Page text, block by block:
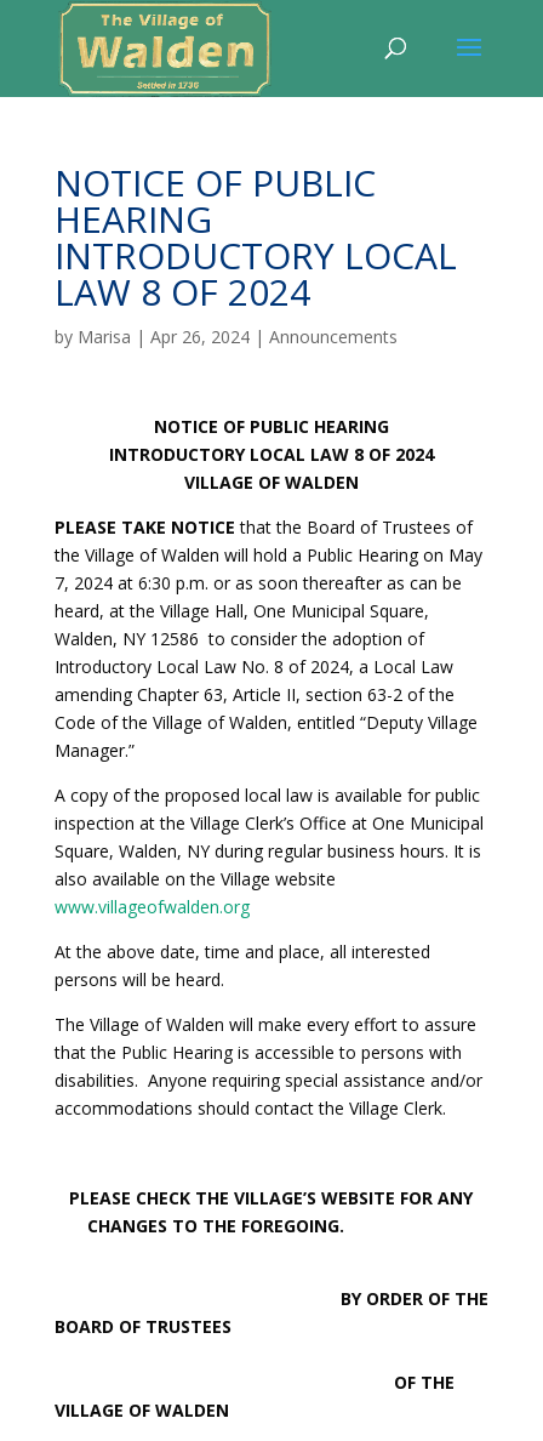
NOTICE OF PUBLIC
HEARING
INTRODUCTORY LOCAL
LAW 8 OF 2024
by Marisa | Apr 26, 2024| Announcements
NOTICE OF PUBLIC HEARING
INTRODUCTORY LOCAL LAW 8 OF 2024
VILLAGE OF WALDEN
PLEASE TAKE NOTICEthat the Board of Trustees of
the Village of Walden will hold a Public Hearing on May
7, 2024 at 6:30 p.m. or as soon thereafter as can be
heard, at the Village Hall, One Municipal Square,
Walden, NY 12586 to consider the adoption of
Introductory Local Law No. 8 of 2024, a Local Law
amending Chapter 63, Article II, section 63-2 of the
Code of the Village of Walden, entitled “Deputy Village
Manager.”
A copy of the proposed local law is available for public
inspection at the Village Clerk’s Office at One Municipal
Square, Walden, NY during regular business hours. It is
also available on the Village website
www.villageofwalden.org
At the above date, time and place, all interested
persons will be heard.
The Village of Walden will make every effort to assure
that the Public Hearing is accessible to persons with
disabilities. Anyone requiring special assistance and/or
accommodations should contact the Village Clerk.
PLEASE CHECK THE VILLAGE’S WEBSITE FOR ANY
CHANGES TO THE FOREGOING.
BY ORDER OF THE
BOARD OF TRUSTEES
OF THE
VILLAGE OF WALDEN